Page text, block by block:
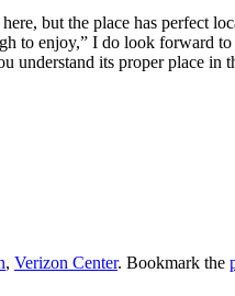
but the place has perfect
to enjoy,” I do look forward
understand its proper place in
, Verizon Center. Bookmark the